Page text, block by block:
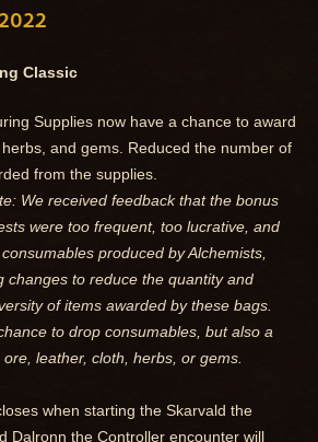
Classic
Supplies now have a chance to award
and gems. Reduced the number of
from the supplies.
We received feedback that the bonus
were too frequent, too lucrative, and
produced by Alchemists,
changes to reduce the quantity and
of items awarded by these bags.
to drop consumables, but also a
leather, cloth, herbs, or gems.
when starting the Skarvald the
Dalronn the Controller encounter will